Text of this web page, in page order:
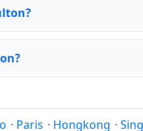
· Paris · Hongkong ·